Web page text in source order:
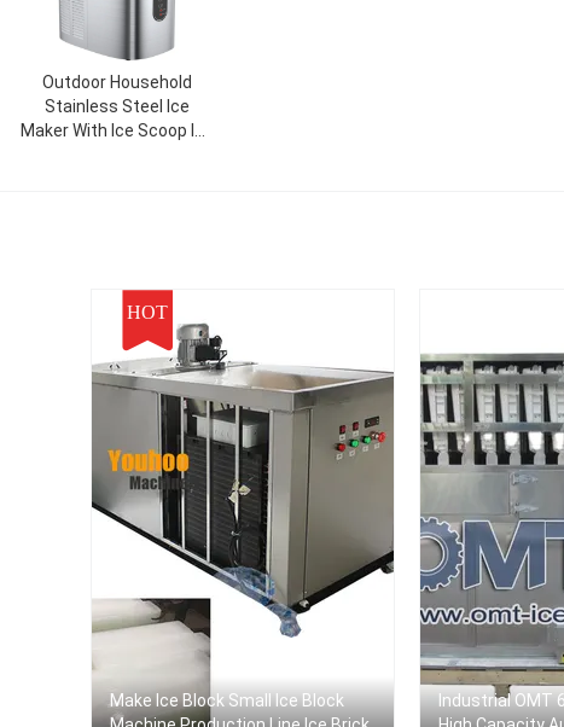
Outdoor Household
Stainless Steel Ice
Maker With Ice Scoop Ice
HOT
Make Ice Block Small Ice Block
Industrial OMT